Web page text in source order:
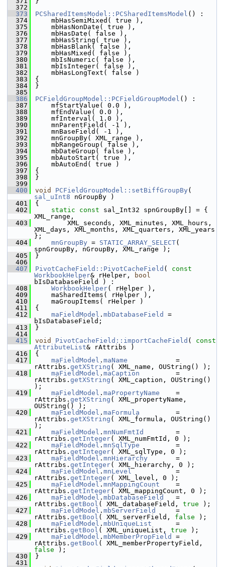
  372
  373
PCSharedItemsModel::PCSharedItemsModel () :
  374
    mbHasSemiMixed( true ),
  375
    mbHasNonDate( true ),
  376
    mbHasDate( false ),
  377
    mbHasString( true ),
  378
    mbHasBlank( false ),
  379
    mbHasMixed( false ),
  380
    mbIsNumeric( false ),
  381
    mbIsInteger( false ),
  382
    mbHasLongText( false )
  383
{
  384
}
  385
  386
PCFieldGroupModel::PCFieldGroupModel () :
  387
    mfStartValue( 0.0 ),
  388
    mfEndValue( 0.0 ),
  389
    mfInterval( 1.0 ),
  390
    mnParentField( -1 ),
  391
    mnBaseField( -1 ),
  392
    mnGroupBy( XML_range ),
  393
    mbRangeGroup( false ),
  394
    mbDateGroup( false ),
  395
    mbAutoStart( true ),
  396
    mbAutoEnd( true )
  397
{
  398
}
  399
  400
void PCFieldGroupModel::setBiffGroupBy
sal_uInt8 nGroupBy )
  401
{
  402
static const sal_Int32 spnGroupBy[] = {
XML_range,
  403
        XML_seconds, XML_minutes, XML_hours,
XML_days, XML_months, XML_quarters, XML_years
};
  404
mnGroupBy = STATIC_ARRAY_SELECT(
spnGroupBy, nGroupBy, XML_range );
  405
}
  406
  407
PivotCacheField::PivotCacheField ( const
WorkbookHelper& rHelper,
bool
bIsDatabaseField ) :
  408
WorkbookHelper( rHelper ),
  409
    maSharedItems( rHelper ),
  410
    maGroupItems( rHelper )
  411
{
  412
maFieldModel . mbDatabaseField
=
bIsDatabaseField;
  413
}
  414
  415
void PivotCacheField::importCacheField ( const
AttributeList& rAttribs )
  416
{
  417
maFieldModel . maName
            =
rAttribs. getXString ( XML_name, OUString() );
  418
maFieldModel . maCaption
         =
rAttribs. getXString ( XML_caption, OUString()
);
  419
maFieldModel . maPropertyName
    =
rAttribs. getXString ( XML_propertyName,
OUString() );
  420
maFieldModel . maFormula
         =
rAttribs. getXString ( XML_formula, OUString()
);
  421
maFieldModel . mnNumFmtId
        =
rAttribs. getInteger( XML_numFmtId, 0 );
  422
maFieldModel . mnSqlType
         =
rAttribs. getInteger( XML_sqlType, 0 );
  423
maFieldModel . mnHierarchy
       =
rAttribs. getInteger( XML_hierarchy, 0 );
  424
maFieldModel . mnLevel
           =
rAttribs. getInteger( XML_level, 0 );
  425
maFieldModel . mnMappingCount
    =
rAttribs. getInteger( XML_mappingCount, 0 );
  426
maFieldModel . mbDatabaseField
   =
rAttribs. getBool ( XML_databaseField, true );
  427
maFieldModel . mbServerField
     =
rAttribs. getBool ( XML_serverField, false );
  428
maFieldModel . mbUniqueList
      =
rAttribs. getBool ( XML_uniqueList, true );
  429
maFieldModel . mbMemberPropField
=
rAttribs. getBool
false );
  430
}
  431